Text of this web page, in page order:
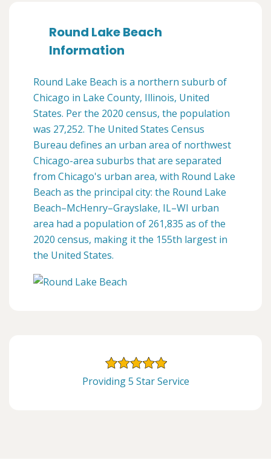
Round Lake Beach
Information
Round Lake Beach is a northern suburb of
Chicago in Lake County, Illinois, United
States. Per the 2020 census, the population
was 27,252. The United States Census
Bureau defines an urban area of northwest
Chicago-area suburbs that are separated
from Chicago's urban area, with Round Lake
Beach as the principal city: the Round Lake
Beach–McHenry–Grayslake, IL–WI urban
area had a population of 261,835 as of the
2020 census, making it the 155th largest in
the United States.
Providing 5 Star Service